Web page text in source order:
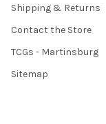
Shipping & Returns
Contact the Store
TCGs - Martinsburg
Sitemap